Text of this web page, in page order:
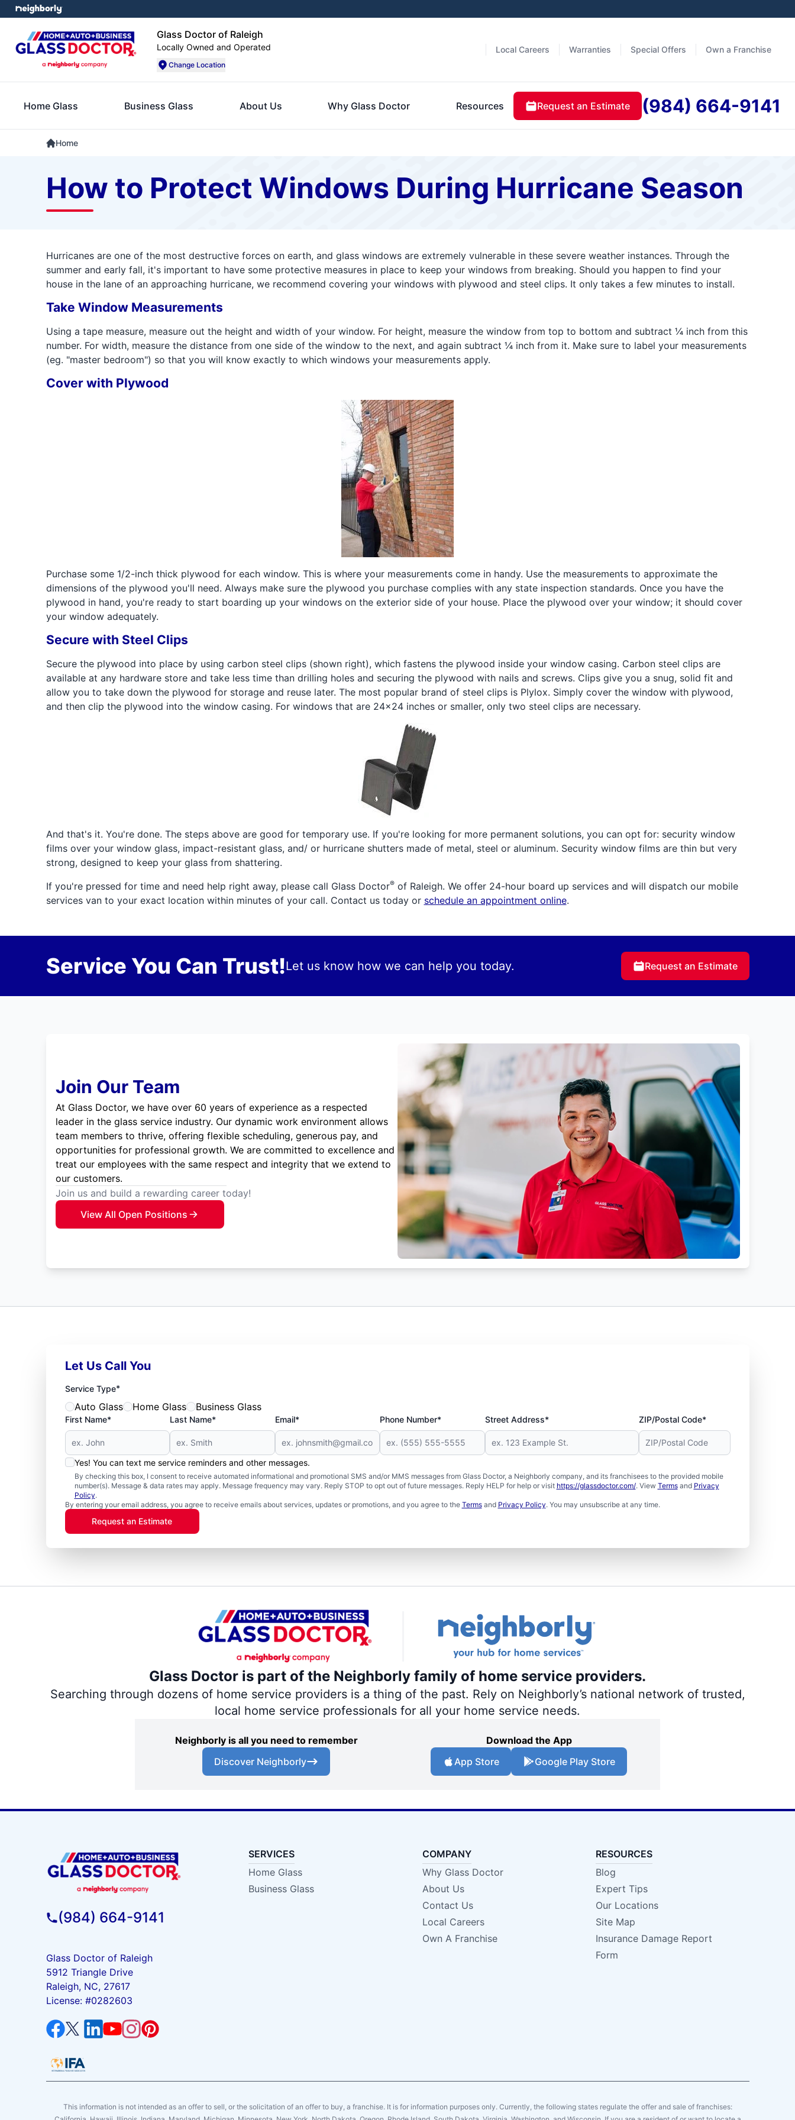
Glass Doctor of Raleigh
Locally Owned and Operated
Change Location
Local Careers Warranties Special Offers Own a Franchise
Home Glass Business Glass About Us Why Glass Doctor Resources Request an Estimate (984) 664-9141
Home
How to Protect Windows During Hurricane Season
Hurricanes are one of the most destructive forces on earth, and glass windows are extremely vulnerable in these severe weather instances. Through the
summer and early fall, it's important to have some protective measures in place to keep your windows from breaking. Should you happen to find your
house in the lane of an approaching hurricane, we recommend covering your windows with plywood and steel clips. It only takes a few minutes to install.
Take Window Measurements
Using a tape measure, measure out the height and width of your window. For height, measure the window from top to bottom and subtract ¼ inch from this
number. For width, measure the distance from one side of the window to the next, and again subtract ¼ inch from it. Make sure to label your measurements
(eg. "master bedroom") so that you will know exactly to which windows your measurements apply.
Cover with Plywood
Purchase some 1/2-inch thick plywood for each window. This is where your measurements come in handy. Use the measurements to approximate the
dimensions of the plywood you'll need. Always make sure the plywood you purchase complies with any state inspection standards. Once you have the
plywood in hand, you're ready to start boarding up your windows on the exterior side of your house. Place the plywood over your window; it should cover
your window adequately.
Secure with Steel Clips
Secure the plywood into place by using carbon steel clips (shown right), which fastens the plywood inside your window casing. Carbon steel clips are
available at any hardware store and take less time than drilling holes and securing the plywood with nails and screws. Clips give you a snug, solid fit and
allow you to take down the plywood for storage and reuse later. The most popular brand of steel clips is Plylox. Simply cover the window with plywood,
and then clip the plywood into the window casing. For windows that are 24x24 inches or smaller, only two steel clips are necessary.
And that's it. You're done. The steps above are good for temporary use. If you're looking for more permanent solutions, you can opt for: security window
films over your window glass, impact-resistant glass, and/ or hurricane shutters made of metal, steel or aluminum. Security window films are thin but very
strong, designed to keep your glass from shattering.
If you're pressed for time and need help right away, please call Glass Doctor®of Raleigh. We offer 24-hour board up services and will dispatch our mobile
services van to your exact location within minutes of your call. Contact us today or schedule an appointment online.
Service You Can Trust!Let us know how we can help you today. Request an Estimate
Join Our Team
At Glass Doctor, we have over 60 years of experience as a respected
leader in the glass service industry. Our dynamic work environment allows
team members to thrive, offering flexible scheduling, generous pay, and
opportunities for professional growth. We are committed to excellence and
treat our employees with the same respect and integrity that we extend to
our customers.
Join us and build a rewarding career today!
View All Open Positions
Let Us Call You
Service Type*
Auto Glass Home Glass Business Glass
First Name* Last Name* Email* Phone Number* Street Address* ZIP/Postal Code*
Yes! You can text me service reminders and other messages.
By checking this box, I consent to receive automated informational and promotional SMS and/or MMS messages from Glass Doctor, a Neighborly company, and its franchisees to the provided mobile
number(s). Message & data rates may apply. Message frequency may vary. Reply STOP to opt out of future messages. Reply HELP for help or visit https://glassdoctor.com/. View Termsand Privacy
Policy.
By entering your email address, you agree to receive emails about services, updates or promotions, and you agree to the Termsand Privacy Policy. You may unsubscribe at any time.
Request an Estimate
Glass Doctor is part of the Neighborly family of home service providers.
Searching through dozens of home service providers is a thing of the past. Rely on Neighborly’s national network of trusted,
local home service professionals for all your home service needs.
Neighborly is all you need to remember
Discover Neighborly
Download the App
App Store
Google Play Store
(984) 664-9141
Glass Doctor of Raleigh
5912 Triangle Drive
Raleigh, NC, 27617
License: #0282603
SERVICES
Home Glass
Business Glass
COMPANY
Why Glass Doctor
About Us
Contact Us
Local Careers
Own A Franchise
RESOURCES
Blog
Expert Tips
Our Locations
Site Map
Insurance Damage Report
Form
This information is not intended as an offer to sell, or the solicitation of an offer to buy, a franchise. It is for information purposes only. Currently, the following states regulate the offer and sale of franchises: